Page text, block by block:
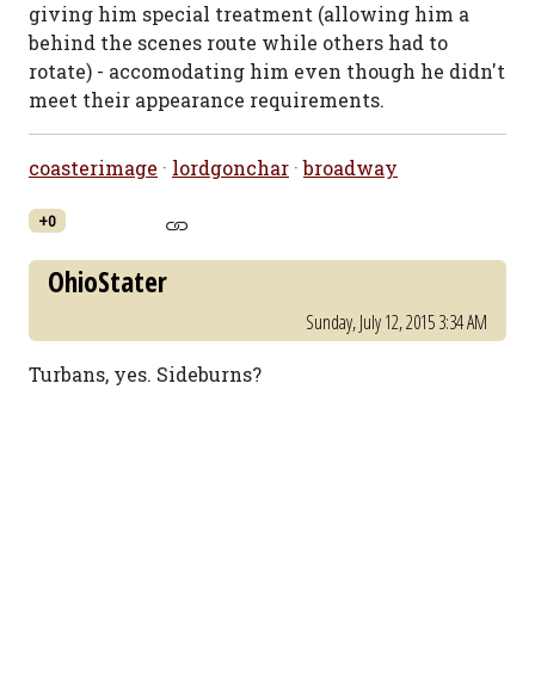
giving him special treatment (allowing him a
behind the scenes route while others had to
rotate) - accomodating him even though he didn't
meet their appearance requirements.
coasterimage · lordgonchar ·broadway
+0
OhioStater
Sunday, July 12, 2015 3:34 AM
Turbans, yes. Sideburns?